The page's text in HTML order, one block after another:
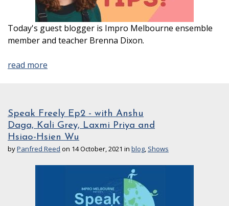
Today's guest blogger is Impro Melbourne ensemble
member and teacher Brenna Dixon.
read more
Speak Freely Ep2 - with Anshu
Daga, Kali Grey, Laxmi Priya and
Hsiao-Hsien Wu
byPanfred Reed on 14 October, 2021 in blog, Shows